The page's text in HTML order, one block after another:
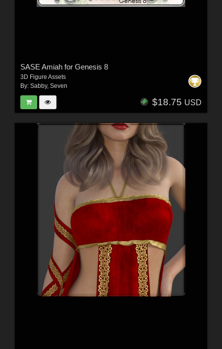
SASE Amiah for Genesis 8
3D Figure Assets
By: Sabby, Seven
$18.75 USD